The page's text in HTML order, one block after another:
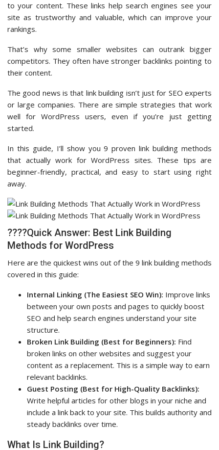
to your content. These links help search engines see your
site as trustworthy and valuable, which can improve your
rankings.
That’s why some smaller websites can outrank bigger
competitors. They often have stronger backlinks pointing to
their content.
The good news is that link building isn’t just for SEO experts
or large companies. There are simple strategies that work
well for WordPress users, even if you’re just getting
started.
In this guide, I’ll show you 9 proven link building methods
that actually work for WordPress sites. These tips are
beginner-friendly, practical, and easy to start using right
away.
????Quick Answer: Best Link Building
Methods for WordPress
Here are the quickest wins out of the 9 link building methods
covered in this guide:
Internal Linking (The Easiest SEO Win): Improve links
between your own posts and pages to quickly boost
SEO and help search engines understand your site
structure.
Broken Link Building (Best for Beginners): Find
broken links on other websites and suggest your
content as a replacement. This is a simple way to earn
relevant backlinks.
Guest Posting (Best for High-Quality Backlinks):
Write helpful articles for other blogs in your niche and
include a link back to your site. This builds authority and
steady backlinks over time.
What Is Link Building?